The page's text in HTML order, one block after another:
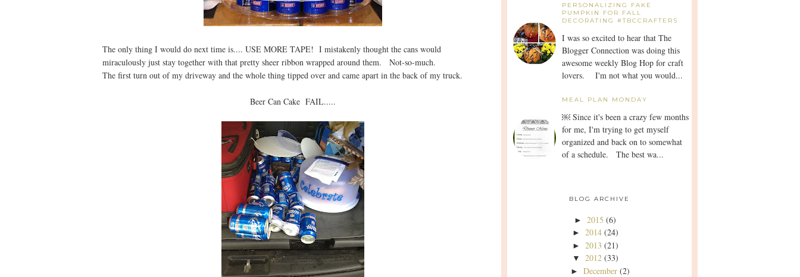
The only thing I would do next time is.... USE MORE TAPE! I mistakenly thought the cans would
miraculously just stay together with that pretty sheer ribbon wrapped around them. Not-so-much.
The first turn out of my driveway and the whole thing tipped over and came apart in the back of my truck.
Beer Can Cake FAIL.....
PERSONALIZING FAKE
PUMPKIN FOR FALL
DECORATING #TBCCRAFTERS
I was so excited to hear that The
Blogger Connection was doing this
awesome weekly Blog Hop for craft
lovers. I'm not what you would...
MEAL PLAN MONDAY
￼ Since it's been a crazy few months
for me, I'm trying to get myself
organized and back on to somewhat
of a schedule. The best wa...
BLOG ARCHIVE
► 2015 (6)
► 2014 (24)
► 2013 (21)
▼ 2012 (33)
► December (2)